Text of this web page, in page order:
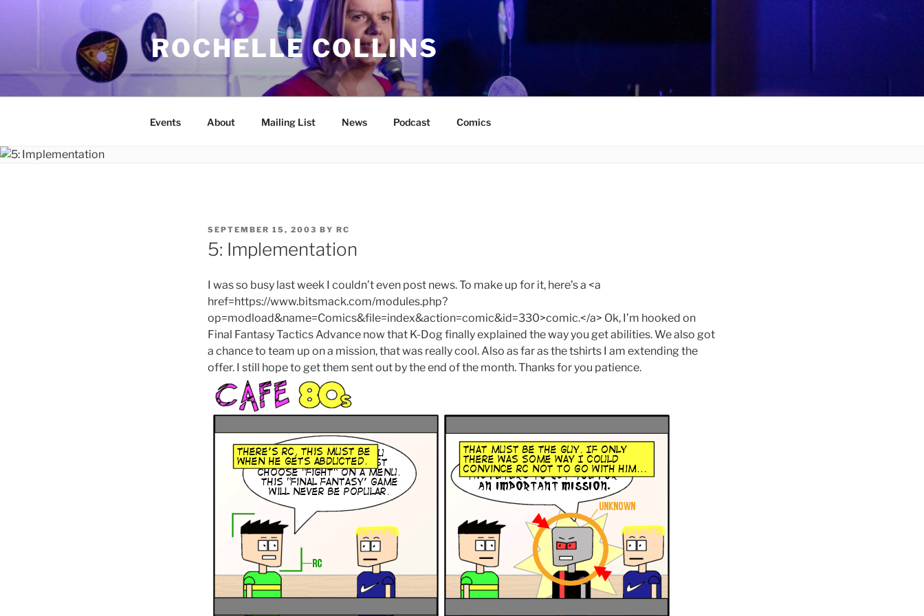
ROCHELLE COLLINS
Events About Mailing List News Podcast Comics
POSTED
ON
SEPTEMBER 15, 2003 BY RC
5: Implementation
I was so busy last week I couldn’t even post news. To make up for it, here’s a <a
href=https://www.bitsmack.com/modules.php?
op=modload&name=Comics&file=index&action=comic&id=330>comic.</a> Ok, I’m hooked on
Final Fantasy Tactics Advance now that K-Dog finally explained the way you get abilities. We also got
a chance to team up on a mission, that was really cool. Also as far as the tshirts I am extending the
offer. I still hope to get them sent out by the end of the month. Thanks for you patience.